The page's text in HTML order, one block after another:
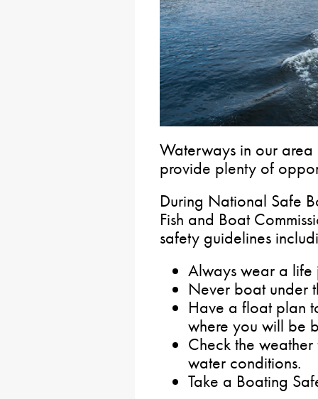
Waterways in our area
provide plenty of
During National Safe
Fish and Boat
safety guidelines
Always wear a life
Never boat under
Have a float plan
where you will be
Check the
water conditions.
Take a Boating